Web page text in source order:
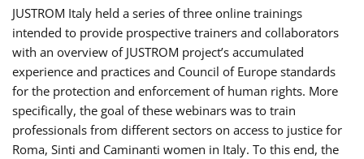
JUSTROM Italy held a series of three online trainings
intended to provide prospective trainers and collaborators
with an overview of JUSTROM project’s accumulated
experience and practices and Council of Europe standards
for the protection and enforcement of human rights. More
specifically, the goal of these webinars was to train
professionals from different sectors on access to justice for
Roma, Sinti and Caminanti women in Italy. To this end, the